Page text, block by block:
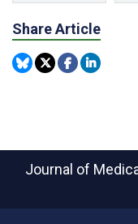
Share Article
Journal of